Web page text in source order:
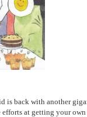
is back with another
efforts at getting your